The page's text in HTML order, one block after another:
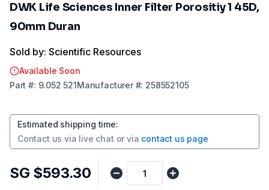
DWK Life Sciences Inner Filter Porositiy 1 45D,
90mm Duran
Sold by: Scientific Resources
Available Soon
Part #: 9.052 521Manufacturer#: 258552105
Estimated shipping time:
Contact us via live chat or via contact us page
SG $593.30